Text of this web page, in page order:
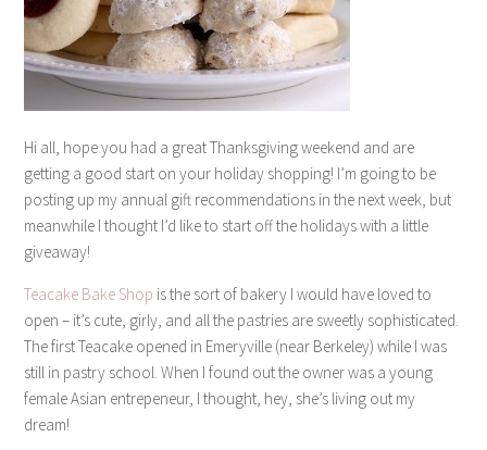
Hi all, hope you had a great Thanksgiving weekend and are
getting a good start on your holiday shopping! I’m going to be
posting up my annual gift recommendations in the next week, but
meanwhile I thought I’d like to start off the holidays with a little
giveaway!
Teacake Bake Shop is the sort of bakery I would have loved to
open – it’s cute, girly, and all the pastries are sweetly sophisticated.
The first Teacake opened in Emeryville (near Berkeley) while I was
still in pastry school. When I found out the owner was a young
female Asian entrepeneur, I thought, hey, she’s living out my
dream!